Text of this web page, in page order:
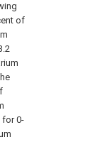
of
for 0-